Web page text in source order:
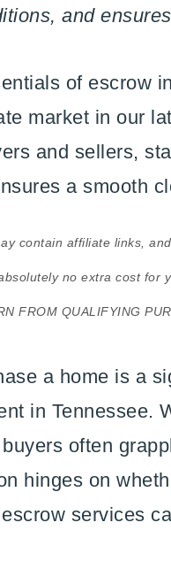
and
contain affiliate links,
no extra cost for
FROM QUALIFYING
a home is a
in Tennessee.
often
hinges on
services